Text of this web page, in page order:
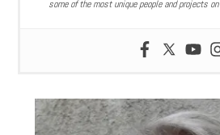
some of the most unique people and projects